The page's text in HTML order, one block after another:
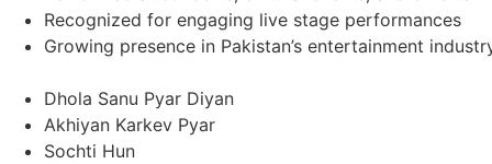
Recognized for engaging live stage performances
Growing presence in Pakistan’s entertainment
Dhola Sanu Pyar Diyan
Akhiyan Karkev Pyar
Sochti Hun